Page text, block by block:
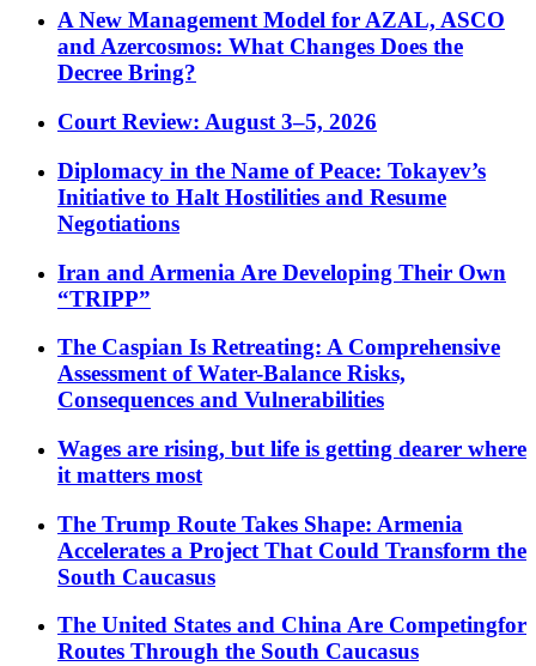
A New Management Model for AZAL, ASCO
and Azercosmos: What Changes Does the
Decree Bring?
Court Review: August 3–5, 2026
Diplomacy in the Name of Peace: Tokayev’s
Initiative to Halt Hostilities and Resume
Negotiations
Iran and Armenia Are Developing Their Own
“TRIPP”
The Caspian Is Retreating: A Comprehensive
Assessment of Water-Balance Risks,
Consequences and Vulnerabilities
Wages are rising, but life is getting dearer where
it matters most
The Trump Route Takes Shape: Armenia
Accelerates a Project That Could Transform the
South Caucasus
The United States and China Are Competingfor
Routes Through the South Caucasus